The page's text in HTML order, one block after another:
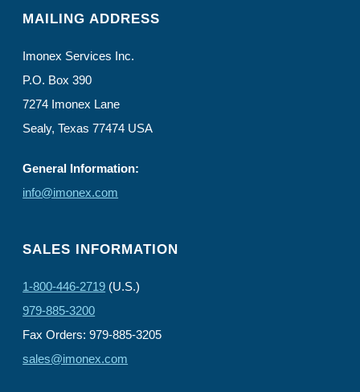
MAILING ADDRESS
Imonex Services Inc.
P.O. Box 390
7274 Imonex Lane
Sealy, Texas 77474 USA
General Information:
info@imonex.com
SALES INFORMATION
1-800-446-2719 (U.S.)
979-885-3200
Fax Orders: 979-885-3205
sales@imonex.com